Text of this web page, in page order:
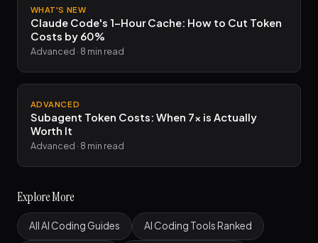
WHAT'S NEW
Claude Code's 1-Hour Cache: How to Cut Token
Costs by 60%
Advanced · 8 min read
ADVANCED
Subagent Token Costs: When 7x is Actually
Worth It
Advanced · 8 min read
Explore More
All AI Coding Guides AI Coding Tools Ranked